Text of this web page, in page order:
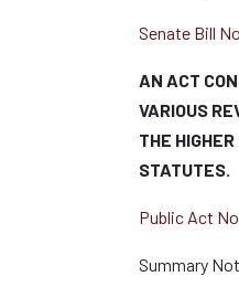
Senate Bill
AN ACT
VARIOUS
THE
STATUTES.
Public Act
Summary